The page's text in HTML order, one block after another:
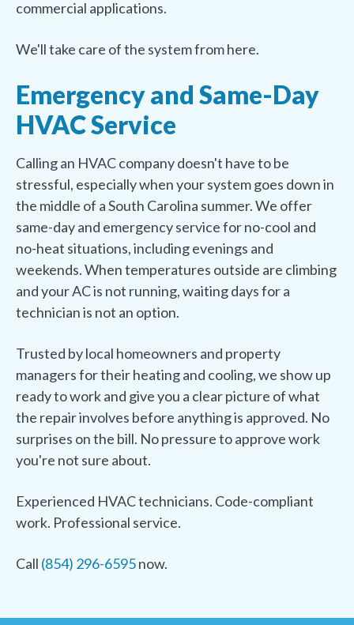
commercial applications.
We'll take care of the system from here.
Emergency and Same-Day
HVAC Service
Calling an HVAC company doesn't have to be
stressful, especially when your system goes down in
the middle of a South Carolina summer. We offer
same-day and emergency service for no-cool and
no-heat situations, including evenings and
weekends. When temperatures outside are climbing
and your AC is not running, waiting days for a
technician is not an option.
Trusted by local homeowners and property
managers for their heating and cooling, we show up
ready to work and give you a clear picture of what
the repair involves before anything is approved. No
surprises on the bill. No pressure to approve work
you're not sure about.
Experienced HVAC technicians. Code-compliant
work. Professional service.
Call (854) 296-6595now.